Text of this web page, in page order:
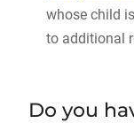
whose child
to additional
Do you